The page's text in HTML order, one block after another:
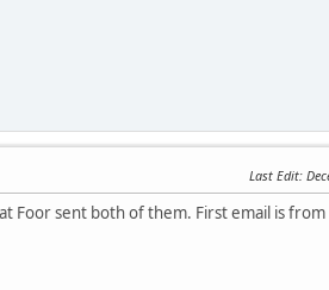
Last Edit:
sent both of them. First email is